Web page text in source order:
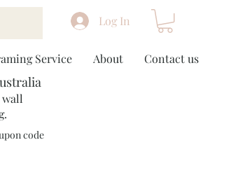
Log In
Service About Contact us
code